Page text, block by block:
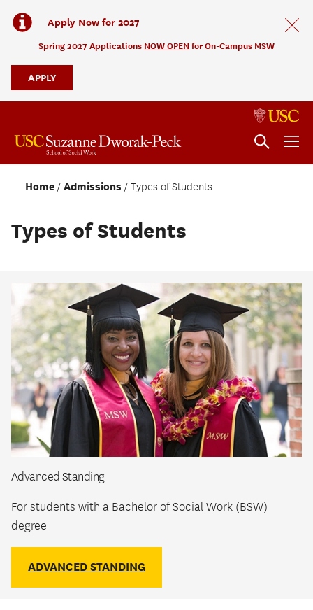
Apply Now for 2027
Spring 2027 Applications NOW OPEN for On-Campus MSW
APPLY
Home Admissions Types of Students
Types of Students
Advanced Standing
For students with a Bachelor of Social Work (BSW)
degree
ADVANCED STANDING